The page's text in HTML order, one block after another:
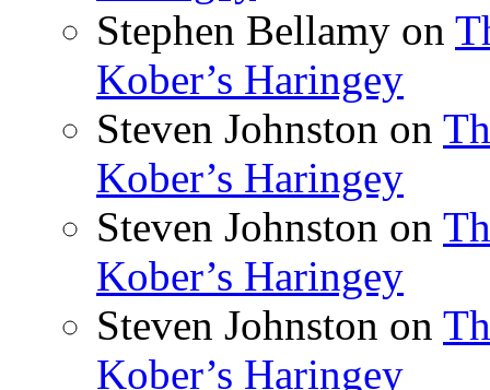
Stephen Bellamy on
Kober’s Haringey
Steven Johnston on
Kober’s Haringey
Steven Johnston on
Kober’s Haringey
Steven Johnston on
Kober’s Haringey